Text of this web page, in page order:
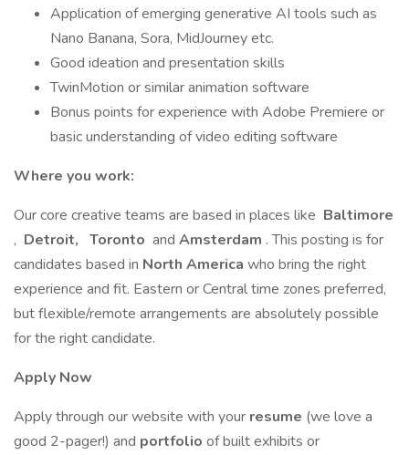
Application of emerging generative AI tools such as
Nano Banana, Sora, MidJourney etc.
Good ideation and presentation skills
TwinMotion or similar animation software
Bonus points for experience with Adobe Premiere or
basic understanding of video editing software
Where you work:
Our core creative teams are based in places like Baltimore
, Detroit, Toronto and Amsterdam . This posting is for
candidates based in North America who bring the right
experience and fit. Eastern or Central time zones preferred,
but flexible/remote arrangements are absolutely possible
for the right candidate.
Apply Now
Apply through our website with your resume (we love a
good 2-pager!) and portfolio of built exhibits or